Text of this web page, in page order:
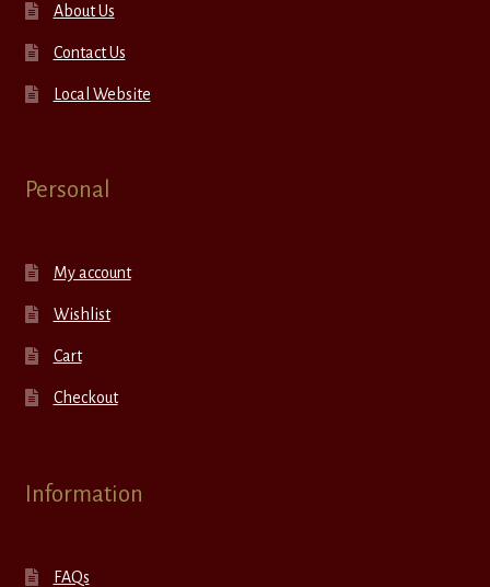
About Us
Contact Us
Local Website
Personal
My account
Wishlist
Cart
Checkout
Information
FAQs